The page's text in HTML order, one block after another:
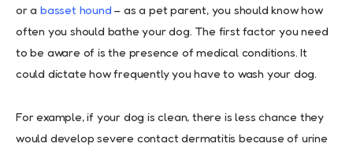
or a basset hound – as a pet parent, you should know how
often you should bathe your dog. The first factor you need
to be aware of is the presence of medical conditions. It
could dictate how frequently you have to wash your dog.
For example, if your dog is clean, there is less chance they
would develop severe contact dermatitis because of urine